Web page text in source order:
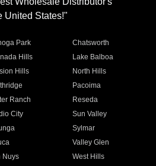
United States!"
Park
Chatsworth
Hills
Lake Balboa
Hills
North Hills
Pacoima
Ranch
Reseda
City
Sun Valley
Sylmar
Valley Glen
Nuys
West Hills